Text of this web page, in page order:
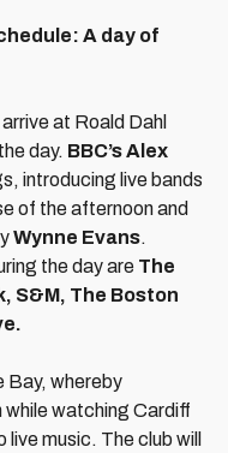
A day of
at Roald Dahl
day. BBC’s Alex
introducing live bands
of the afternoon and
Wynne Evans.
the day are The
S&M, The Boston
Bay, whereby
watching Cardiff
music. The club will